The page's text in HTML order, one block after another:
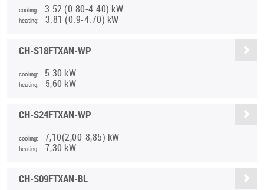
cooling: 3.52 (0.80-4.40) kW
heating: 3.81 (0.9-4.70) kW
CH-S18FTXAN-WP
cooling: 5.30 kW
heating: 5,60 kW
CH-S24FTXAN-WP
cooling: 7,10(2,00-8,85) kW
heating: 7,30 kW
CH-S09FTXAN-BL